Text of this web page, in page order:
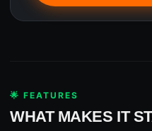
🌟 FEATURES
WHAT MAKES IT